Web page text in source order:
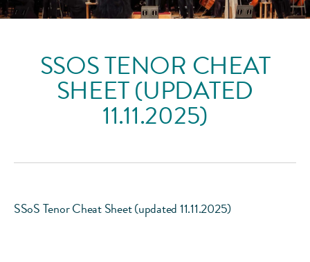
SSOS TENOR CHEAT
SHEET (UPDATED
11.11.2025)
SSoS Tenor Cheat Sheet (updated 11.11.2025)